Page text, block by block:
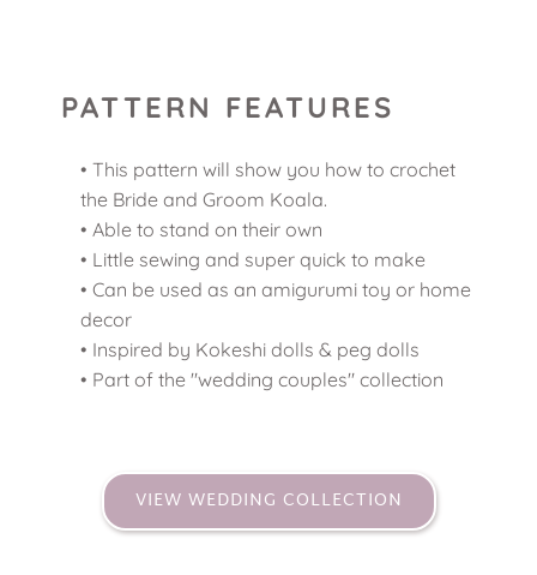
PATTERN FEATURES
This pattern will show you how to crochet
the Bride and Groom Koala.
Able to stand on their own
Little sewing and super quick to make
Can be used as an amigurumi toy or home
decor
Inspired by Kokeshi dolls & peg dolls
Part of the "wedding couples" collection
VIEW WEDDING COLLECTION